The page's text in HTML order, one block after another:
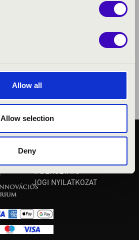
Allow all
Allow selection
DenyKÖZÉRDEKŰ ADATOK
JOGI NYILATKOZAT